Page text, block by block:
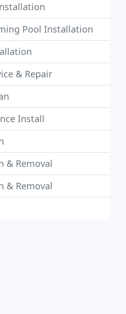
Pool Installation
& Repair
Install
& Removal
& Removal